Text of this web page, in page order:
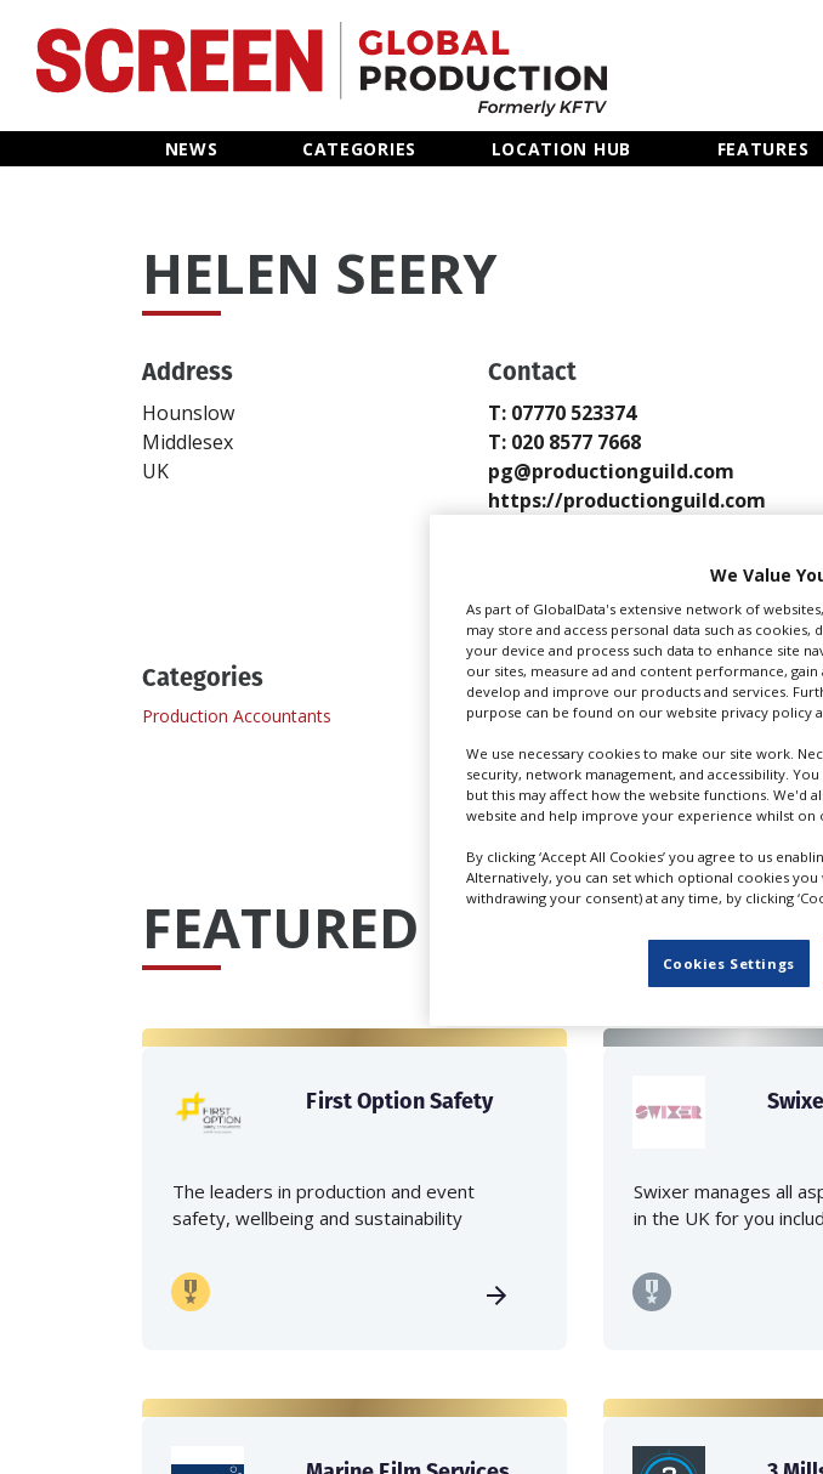
NEWS CATEGORIES LOCATION HUB FEATURES
Home
Categories
Features
Advertise
HELEN SEERY
Address
Hounslow
Middlesex
UK
Contact
T: 07770 523374
T: 020 8577 7668
pg@productionguild.com
https://productionguild.com
Categories
Production Accountants
FEATURED PROFILES IN
First Option Safety
The leaders in production and event
safety, wellbeing and sustainability
Swixer manages all
in the UK for you
We Value
As part of GlobalData's extensive network of
may store and access personal data such as
your device and process such data to enhance site
our sites, measure ad and content performance,
develop and improve our products and services.
purpose can be found on our website privacy policy
We use necessary cookies to make our site work.
security, network management, and accessibility.
but this may affect how the website functions. We'd
website and help improve your experience whilst on
By clicking ‘Accept All Cookies’ you agree to us
Alternatively, you can set which optional cookies
withdrawing your consent) at any time, by clicking
Cookies Settings